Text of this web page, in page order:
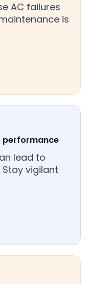
AC failures
is
performance
lead to
vigilant